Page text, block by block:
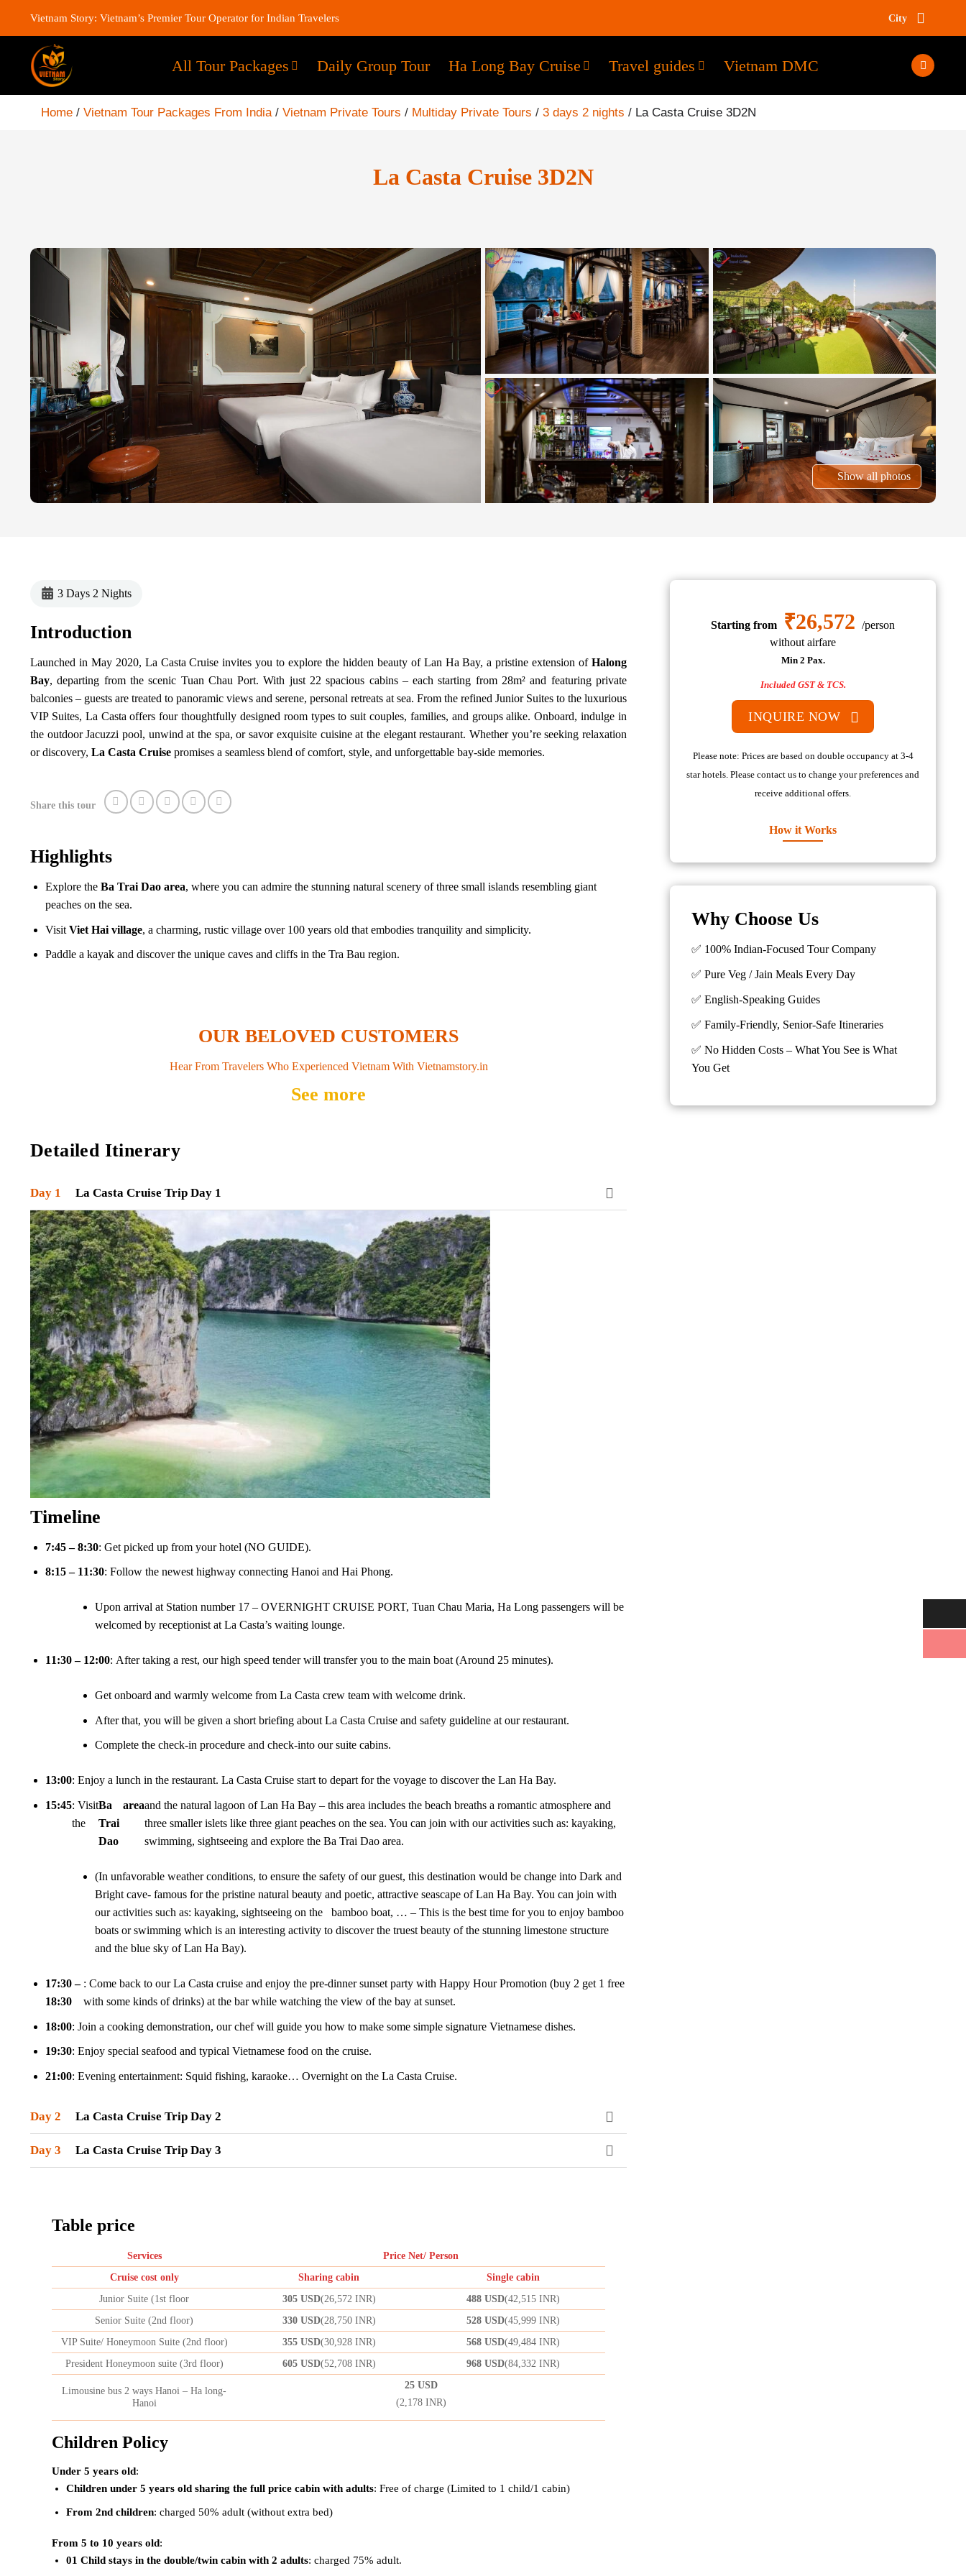
Vietnam Story: Vietnam’s Premier Tour Operator for Indian Travelers City
All Tour Packages Daily Group Tour Ha Long Bay Cruise Travel guides Vietnam DMC
Home / Vietnam Tour Packages From India/ Vietnam Private Tours / Multiday Private Tours / 3 days 2 nights / La Casta Cruise 3D2N
La Casta Cruise 3D2N
Show all photos
3 Days 2 Nights
Introduction
Launched in May 2020, La Casta Cruise invites you to explore the hidden beauty of Lan Ha Bay, a pristine extension of Halong
Bay, departing from the scenic Tuan Chau Port. With just 22 spacious cabins – each starting from 28m² and featuring private
balconies – guests are treated to panoramic views and serene, personal retreats at sea. From the refined Junior Suites to the luxurious
VIP Suites, La Casta offers four thoughtfully designed room types to suit couples, families, and groups alike. Onboard, indulge in
the outdoor Jacuzzi pool, unwind at the spa, or savor exquisite cuisine at the elegant restaurant. Whether you’re seeking relaxation
or discovery, La Casta Cruise promises a seamless blend of comfort, style, and unforgettable bay-side memories.
Share this tour
Highlights
Explore the Ba Trai Dao area, where you can admire the stunning natural scenery of three small islands resembling giant
peaches on the sea.
Visit Viet Hai village, a charming, rustic village over 100 years old that embodies tranquility and simplicity.
Paddle a kayak and discover the unique caves and cliffs in the Tra Bau region.
OUR BELOVED CUSTOMERS
Hear From Travelers Who Experienced Vietnam With Vietnamstory.in
See more
Detailed Itinerary
Day 1 La Casta Cruise Trip Day 1
Timeline
7:45 – 8:30: Get picked up from your hotel (NO GUIDE).
8:15 – 11:30: Follow the newest highway connecting Hanoi and Hai Phong.
Upon arrival at Station number 17 – OVERNIGHT CRUISE PORT, Tuan Chau Maria, Ha Long passengers will be
welcomed by receptionist at La Casta’s waiting lounge.
11:30 – 12:00: After taking a rest, our high speed tender will transfer you to the main boat (Around 25 minutes).
Get onboard and warmly welcome from La Casta crew team with welcome drink.
After that, you will be given a short briefing about La Casta Cruise and safety guideline at our restaurant.
Complete the check-in procedure and check-into our suite cabins.
13:00: Enjoy a lunch in the restaurant. La Casta Cruise start to depart for the voyage to discover the Lan Ha Bay.
15:45: Visit
the
Ba
Trai
Dao
areaand the natural lagoon of Lan Ha Bay – this area includes the beach breaths a romantic atmosphere and
three smaller islets like three giant peaches on the sea. You can join with our activities such as: kayaking,
swimming, sightseeing and explore the Ba Trai Dao area.
(In unfavorable weather conditions, to ensure the safety of our guest, this destination would be change into Dark and
Bright cave- famous for the pristine natural beauty and poetic, attractive seascape of Lan Ha Bay. You can join with
our activities such as: kayaking, sightseeing on the bamboo boat, … – This is the best time for you to enjoy bamboo
boats or swimming which is an interesting activity to discover the truest beauty of the stunning limestone structure
and the blue sky of Lan Ha Bay).
17:30 –
18:30
: Come back to our La Casta cruise and enjoy the pre-dinner sunset party with Happy Hour Promotion (buy 2 get 1 free
with some kinds of drinks) at the bar while watching the view of the bay at sunset.
18:00: Join a cooking demonstration, our chef will guide you how to make some simple signature Vietnamese dishes.
19:30: Enjoy special seafood and typical Vietnamese food on the cruise.
21:00: Evening entertainment: Squid fishing, karaoke… Overnight on the La Casta Cruise.
Day 2 La Casta Cruise Trip Day 2
Day 3 La Casta Cruise Trip Day 3
Table price
Services
Price Net/ Person
Cruise cost only
Sharing cabin
Single cabin
Junior Suite (1st floor
305 USD(26,572 INR) 488 USD(42,515 INR)
Senior Suite (2nd floor)
330 USD(28,750INR) 528 USD(45,999 INR)
VIP Suite/ Honeymoon Suite (2nd floor)
355 USD(30,928INR) 568 USD(49,484 INR)
President Honeymoon suite (3rd floor)
605 USD(52,708INR) 968 USD(84,332 INR)
Limousine bus 2 ways Hanoi – Ha long-
Hanoi
25 USD
(2,178 INR)
Children Policy
Under 5 years old:
Children under 5 years old sharing the full price cabin with adults: Free of charge (Limited to 1 child/1 cabin)
From 2nd children: charged 50% adult (without extra bed)
From 5 to 10 years old:
01 Child stays in the double/twin cabin with 2 adults: charged 75% adult.
Starting from ₹26,572 /person
without airfare
Min 2 Pax.
Included GST & TCS.
INQUIRE NOW
Please note: Prices are based on double occupancy at 3-4
star hotels. Please contact us to change your preferences and
receive additional offers.
How it Works
Why Choose Us
✅ 100% Indian-Focused Tour Company
✅ Pure Veg / Jain Meals Every Day
✅ English-Speaking Guides
✅ Family-Friendly, Senior-Safe Itineraries
✅ No Hidden Costs – What You See is What
You Get